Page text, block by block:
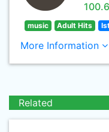
music Adult Hits
More Information
Related